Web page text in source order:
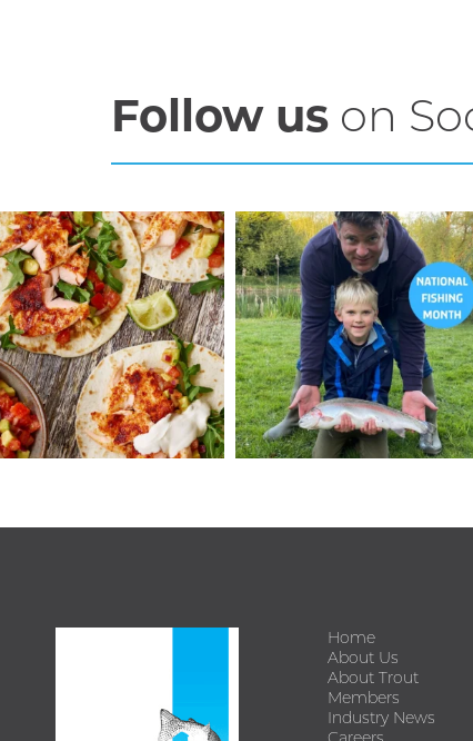
Follow us on
Home
About Us
About Trout
Members
Industry News